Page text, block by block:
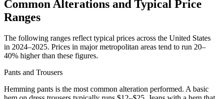
Common Alterations and Typical Price
Ranges
The following ranges reflect typical prices across the United States
in 2024–2025. Prices in major metropolitan areas tend to run 20–
40% higher than these figures.
Pants and Trousers
Hemming pants is the most common alteration performed. A basic